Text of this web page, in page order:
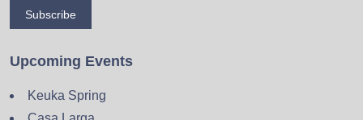
Subscribe
Upcoming Events
Keuka Spring